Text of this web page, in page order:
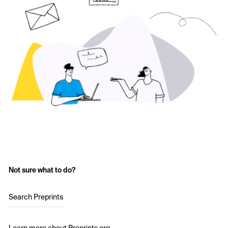
Not sure what to do?
Search Preprints